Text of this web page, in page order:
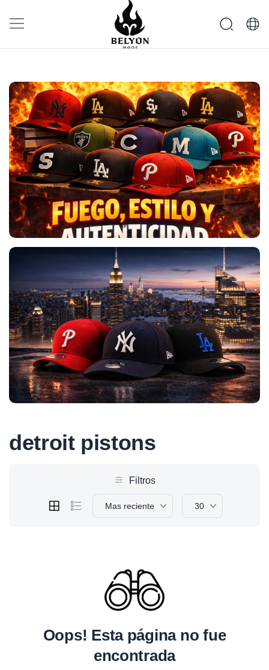
detroit pistons
Filtros
Mas reciente 30
Oops! Esta página no fue
encontrada